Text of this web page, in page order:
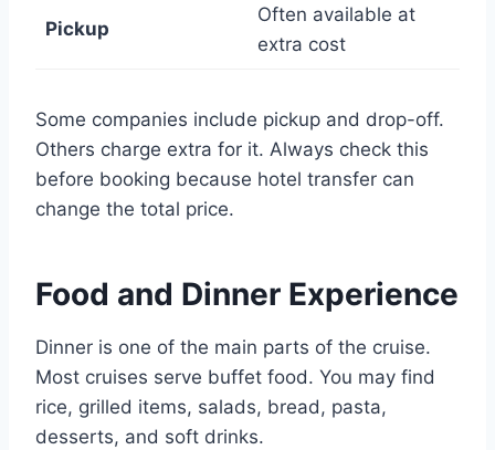
Pickup
Often available at
extra cost
Some companies include pickup and drop-off.
Others charge extra for it. Always check this
before booking because hotel transfer can
change the total price.
Food and Dinner Experience
Dinner is one of the main parts of the cruise.
Most cruises serve buffet food. You may find
rice, grilled items, salads, bread, pasta,
desserts, and soft drinks.